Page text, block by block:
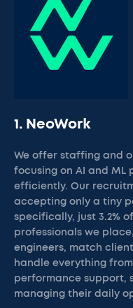
1. NeoWork
We offer staffing and
focusing on AI and ML
efficiently. Our
accepting only a tiny
specifically, just 3.2%
professionals we
engineers, match
handle everything
performance support,
managing their daily